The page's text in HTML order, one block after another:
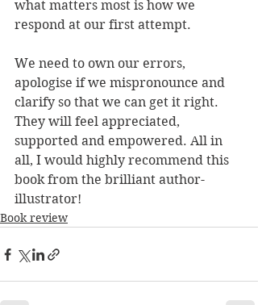
what matters most is how we
respond at our first attempt.
We need to own our errors,
apologise if we mispronounce and
clarify so that we can get it right.
They will feel appreciated,
supported and empowered. All in
all, I would highly recommend this
book from the brilliant author-
illustrator!
Book review